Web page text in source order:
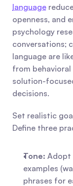
language
openness, and
psychology
conversations;
language are
from
solution-
decisions.
Set realistic
Define three
Tone: Adopt
examples
phrases for